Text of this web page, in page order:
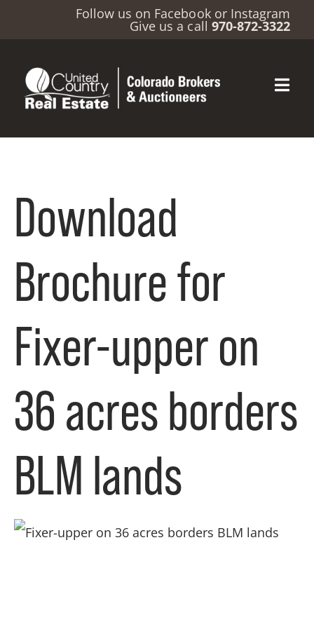
Follow us on Facebook or Instagram
Give us a call 970-872-3322
Download
Brochure for
Fixer-upper on
36 acres borders
BLM lands